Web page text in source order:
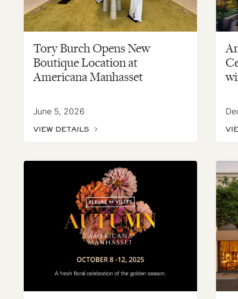
Tory Burch Opens New
Boutique Location at
Americana Manhasset
June 5, 2026
VIEW DETAILS